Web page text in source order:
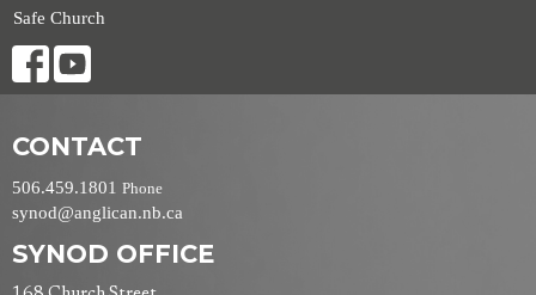
Safe Church
CONTACT
506.459.1801 Phone
synod@anglican.nb.ca
SYNOD OFFICE